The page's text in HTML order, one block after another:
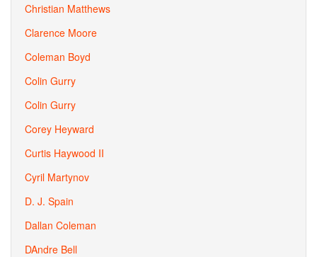
Christian Matthews
Clarence Moore
Coleman Boyd
Colin Gurry
Colin Gurry
Corey Heyward
Curtis Haywood II
Cyril Martynov
D. J. Spain
Dallan Coleman
DAndre Bell